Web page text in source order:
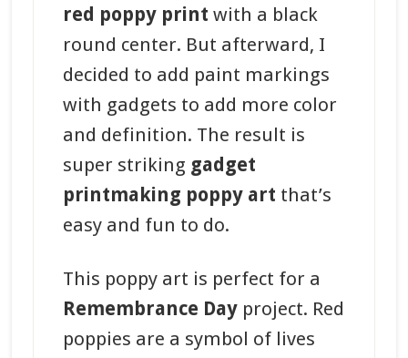
red poppy print with a black
round center. But afterward, I
decided to add paint markings
with gadgets to add more color
and definition. The result is
super striking gadget
printmaking poppy art that’s
easy and fun to do.
This poppy art is perfect for a
Remembrance Dayproject. Red
poppies are a symbol of lives